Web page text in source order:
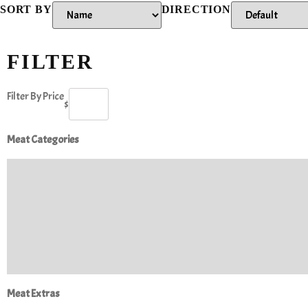
SORT BY DIRECTION
FILTER
Filter By Price
$
Meat Categories
Meat Extras